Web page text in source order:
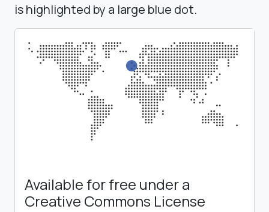
is highlighted by a large blue dot.
Available for free under a
Creative Commons License